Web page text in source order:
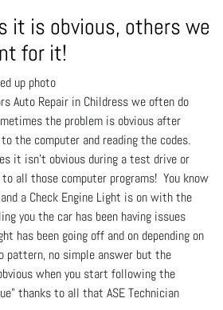
it is obvious, others we
for it!
Auto Repair in Childress we often do
the problem is obvious after
the computer and reading the codes.
it isn't obvious during a test drive or
all those computer programs! You know
a Check Engine Light is on with the
you the car has been having issues
has been going off and on depending on
pattern, no simple answer but the
when you start following the
thanks to all that ASE Technician